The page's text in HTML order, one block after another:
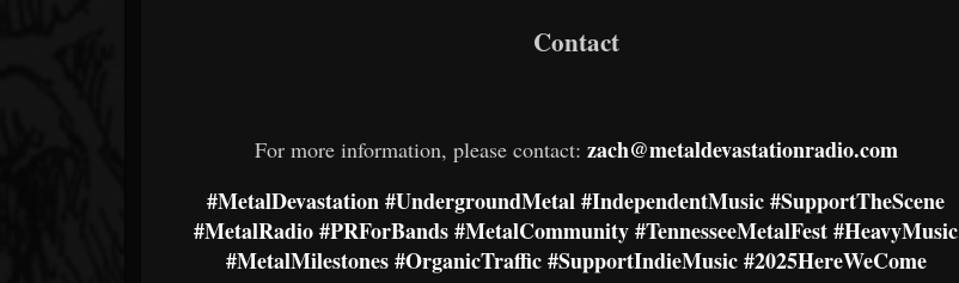
Contact
For more information, please contact: zach@metaldevastationradio.com
#MetalDevastation #UndergroundMetal #IndependentMusic #SupportTheScene
#MetalRadio #PRForBands #MetalCommunity #TennesseeMetalFest #HeavyMusic
#MetalMilestones#OrganicTraffic#SupportIndieMusic#2025HereWeCome